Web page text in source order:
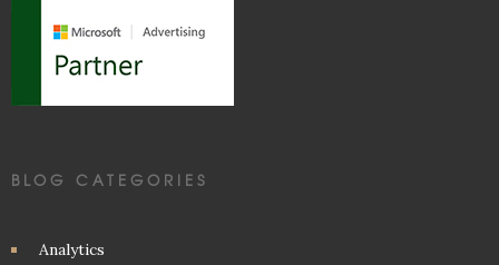
BLOG CATEGORIES
Analytics